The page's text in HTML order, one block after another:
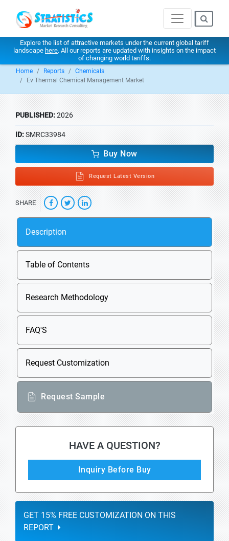
Explore the list of attractive markets under the current global tariff
landscape here. All our reports are updated with insights on the impact
of changing world tariffs.
Home Reports
Chemicals
Ev Thermal Chemical Management Market
PUBLISHED:2026
ID:SMRC33984
Buy Now
Request Latest Version
SHARE
Description
Table of Contents
Research Methodology
FAQ'S
Request Customization
Request Sample
HAVE A QUESTION?
Inquiry Before Buy
GET 15% FREE CUSTOMIZATION ON THIS
REPORT